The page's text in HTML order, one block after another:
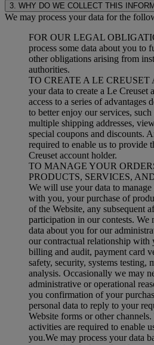
3. WHY DO WE COLLECT THIS
We may process your data for the
FOR OUR LEGAL
process some data about you to
other obligations arising from
authorities.
TO CREATE A LE CREUSET
your data to create a Le
access to a series of advantages
to better enjoy our services,
multiple shipping addresses,
special coupons and discounts.
required to enable us to provide
Creuset account holder.
TO MANAGE YOUR
PRODUCTS, SERVICES,
We will use your data to
with you, your purchase of
of the Website, any subsequent
participation in our contests. We
data about you for our
our contractual relationship with
billing and audit, payment card
safety, security, systems testing,
analysis. Occasionally we may
administrative or operational
you confirmation of your
personal data to reply to your
Website forms or other
activities are required to enable
you.We may process your data